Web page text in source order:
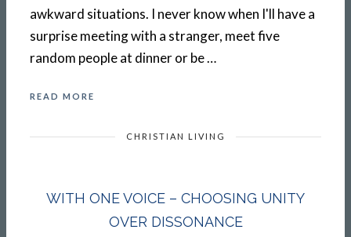
awkward situations. I never know when I'll have a
surprise meeting with a stranger, meet five
random people at dinner or be …
READ MORE
CHRISTIAN LIVING
WITH ONE VOICE – CHOOSING UNITY
OVER DISSONANCE